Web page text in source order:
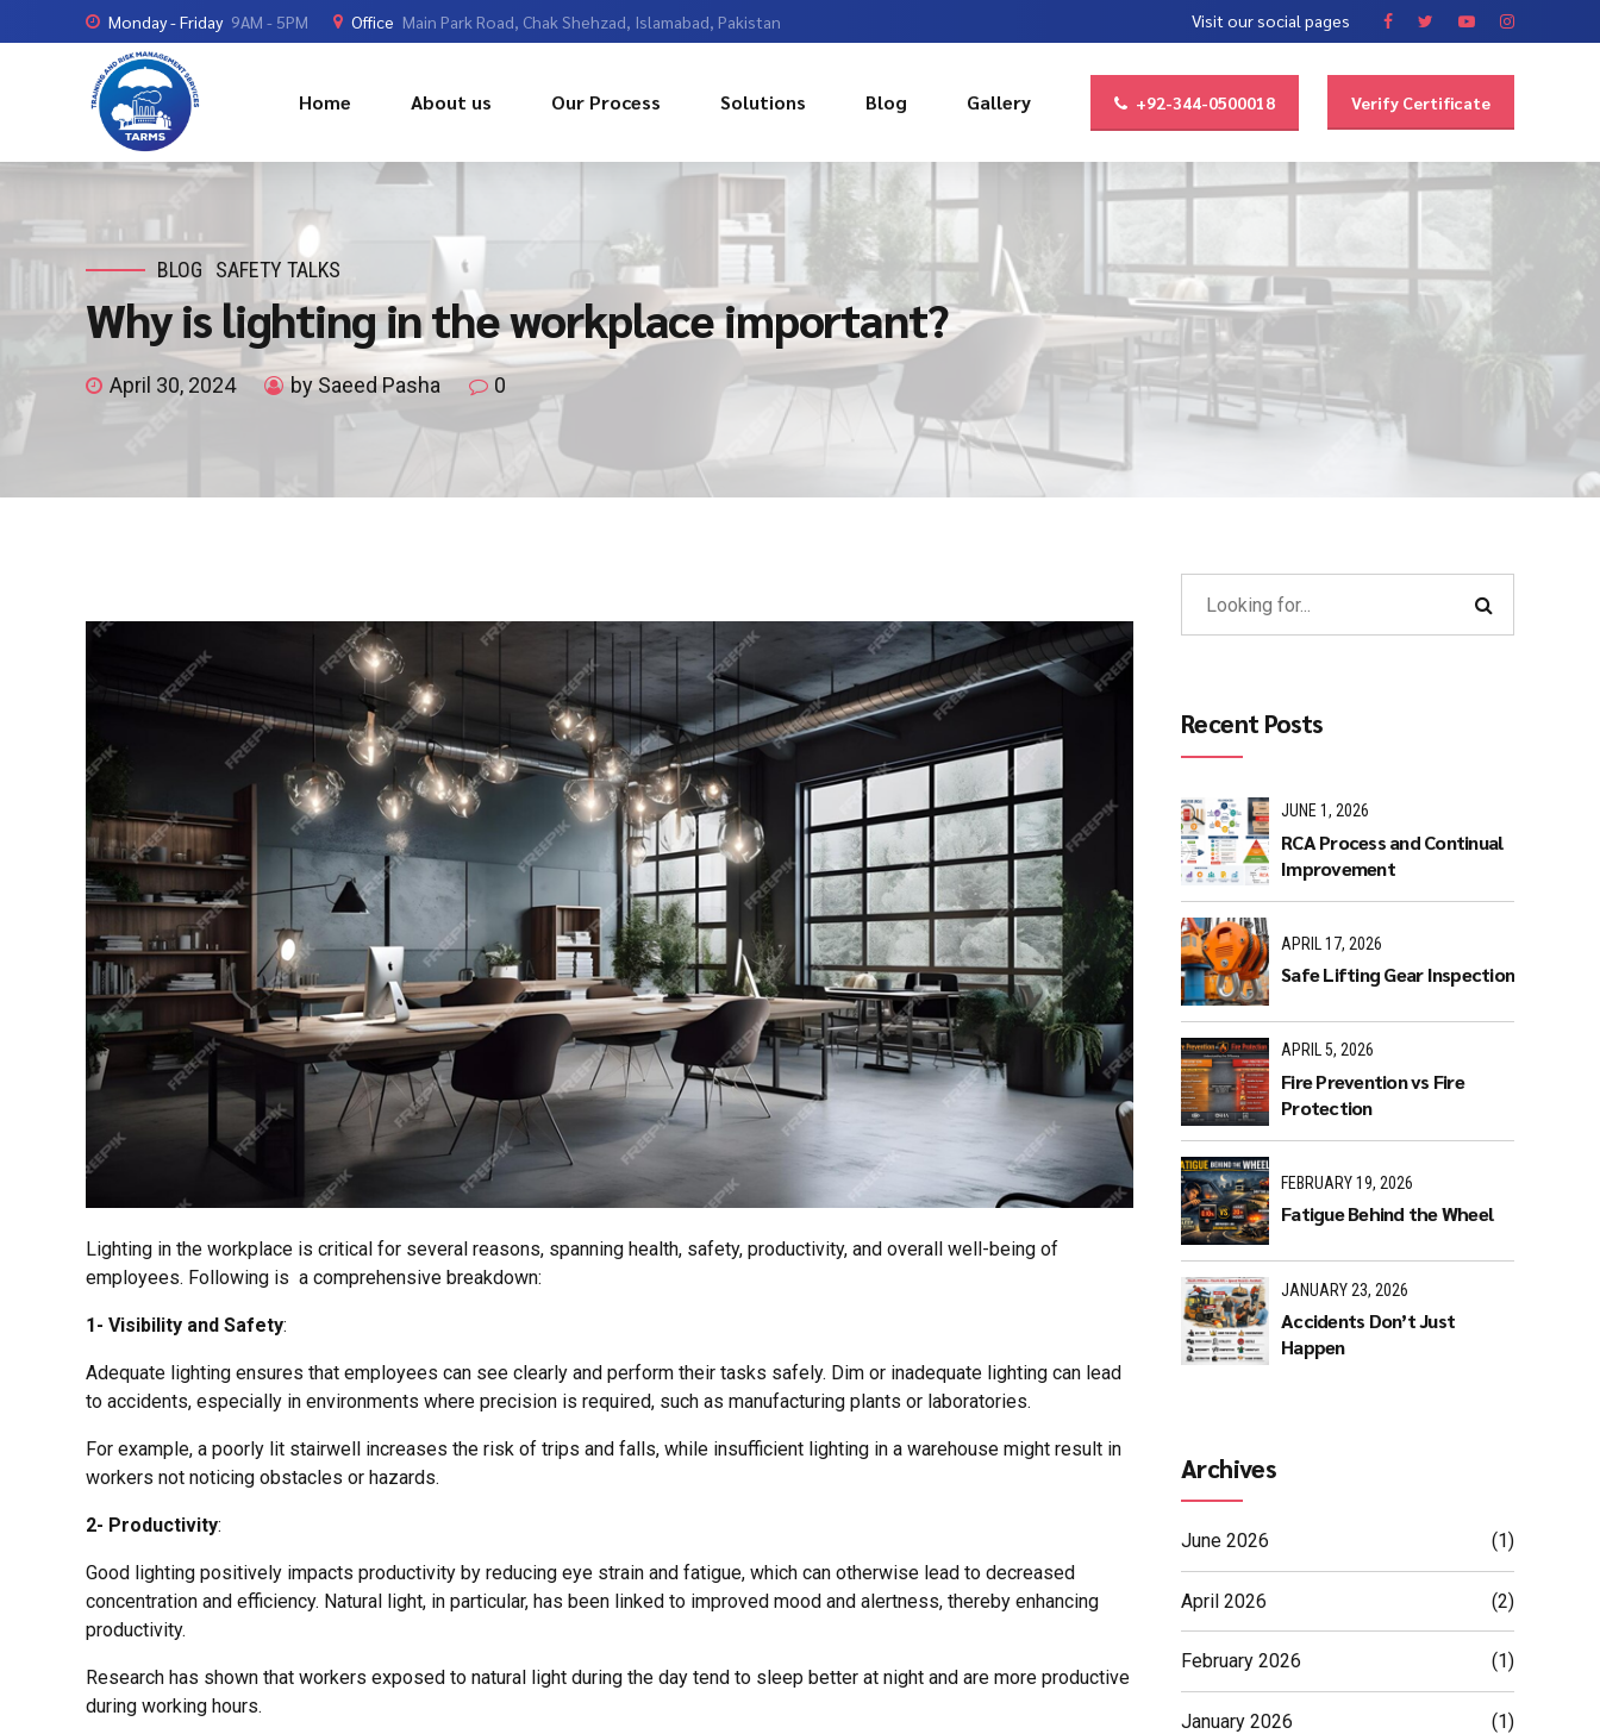
Monday - Friday 9AM - 5PM Office Main Park Road, Chak Shehzad, Islamabad, Pakistan Visit our social pages
+92-344-0500018 Verify Certificate
Home About us Our Process Solutions Blog Gallery
BLOG SAFETY TALKS
Why is lighting in the workplace important?
April 30, 2024 by Saeed Pasha 0
Lighting in the workplace is critical for several reasons, spanning health, safety, productivity, and overall well-being of
employees. Following is a comprehensive breakdown:
1- Visibility and Safety:
Adequate lighting ensures that employees can see clearly and perform their tasks safely. Dim or inadequate lighting can lead
to accidents, especially in environments where precision is required, such as manufacturing plants or laboratories.
For example, a poorly lit stairwell increases the risk of trips and falls, while insufficient lighting in a warehouse might result in
workers not noticing obstacles or hazards.
2- Productivity:
Good lighting positively impacts productivity by reducing eye strain and fatigue, which can otherwise lead to decreased
concentration and efficiency. Natural light, in particular, has been linked to improved mood and alertness, thereby enhancing
productivity.
Research has shown that workers exposed to natural light during the day tend to sleep better at night and are more productive
during working hours.
Recent Posts
JUNE 1, 2026
RCA Process and Continual
Improvement
APRIL 17, 2026
Safe Lifting Gear Inspection
APRIL 5, 2026
Fire Prevention vs Fire
Protection
FEBRUARY 19, 2026
Fatigue Behind the Wheel
JANUARY 23, 2026
Accidents Don’t Just
Happen
Archives
June 2026 (1)
April 2026 (2)
February 2026 (1)
January 2026 (1)